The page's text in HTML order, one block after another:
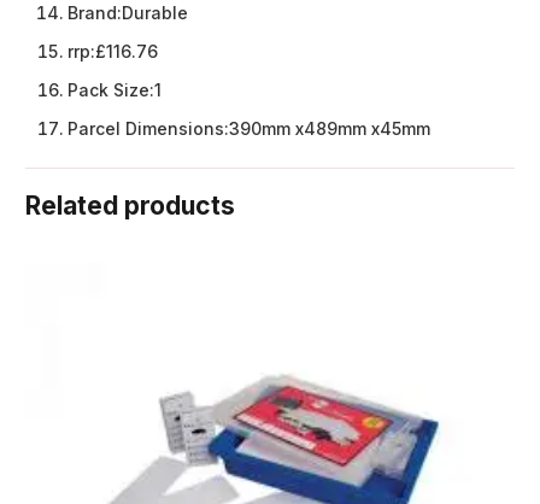
Brand:Durable
rrp:£116.76
Pack Size:1
Parcel Dimensions:390mm x489mm x45mm
Related products